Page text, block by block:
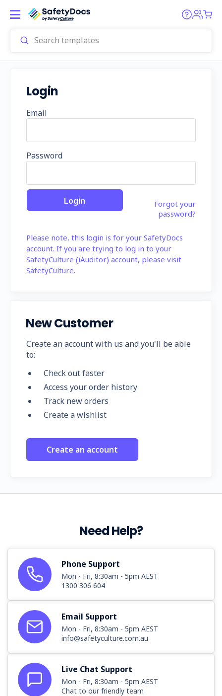
Login
Email
Password
Forgot your
password?
Please note, this login is for your SafetyDocs
account. If you are trying to log in to your
SafetyCulture (iAuditor) account, please visit
SafetyCulture.
New Customer
Create an account with us and you'll be able
to:
Check out faster
Access your order history
Track new orders
Create a wishlist
Create an account
Need Help?
Phone Support
Mon - Fri, 8:30am - 5pm AEST
1300 306 604
Email Support
Mon - Fri, 8:30am - 5pm AEST
info@safetyculture.com.au
Live Chat Support
Mon - Fri, 8:30am - 5pm AEST
Chat to our friendly team